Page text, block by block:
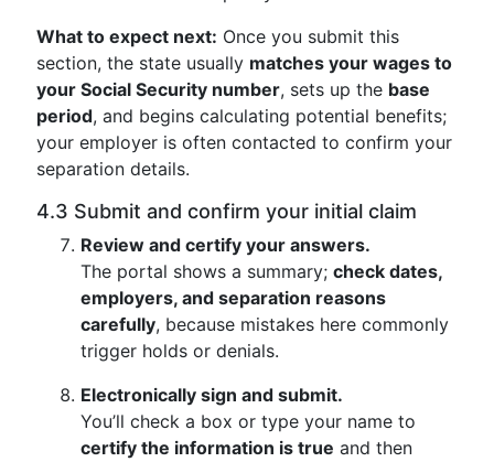
What to expect next: Once you submit this
section, the state usually matches your wages to
your Social Security number, sets up the base
period, and begins calculating potential benefits;
your employer is often contacted to confirm your
separation details.
4.3 Submit and confirm your initial claim
Review and certify your answers.
The portal shows a summary; check dates,
employers, and separation reasons
carefully, because mistakes here commonly
trigger holds or denials.
Electronically sign and submit.
You’ll check a box or type your name to
certify the information is true and then